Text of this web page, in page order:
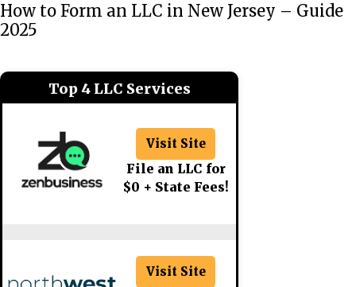
How to Form an LLC in New Jersey – Guide
2025
Top 4 LLC Services
Visit Site
File an LLC for
$0 + State Fees!
Visit Site